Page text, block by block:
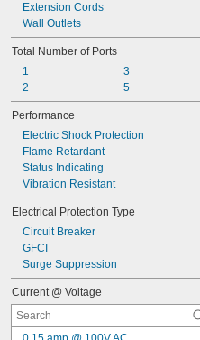
Extension Cords
Wall Outlets
Total Number of Ports
1
2
3
5
Performance
Electric Shock Protection
Flame Retardant
Status Indicating
Vibration Resistant
Electrical Protection Type
Circuit Breaker
GFCI
Surge Suppression
Current @ Voltage